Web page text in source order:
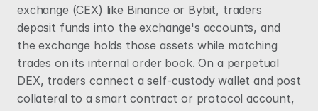
exchange (CEX) like Binance or Bybit, traders
deposit funds into the exchange's accounts, and
the exchange holds those assets while matching
trades on its internal order book. On a perpetual
DEX, traders connect a self-custody wallet and post
collateral to a smart contract or protocol account,